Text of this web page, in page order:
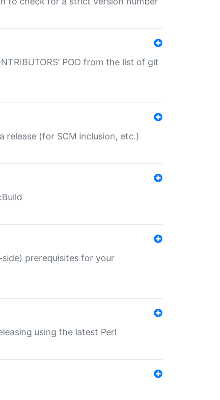
POD from the list of git
release (for SCM inclusion, etc.)
prerequisites for your
using the latest Perl